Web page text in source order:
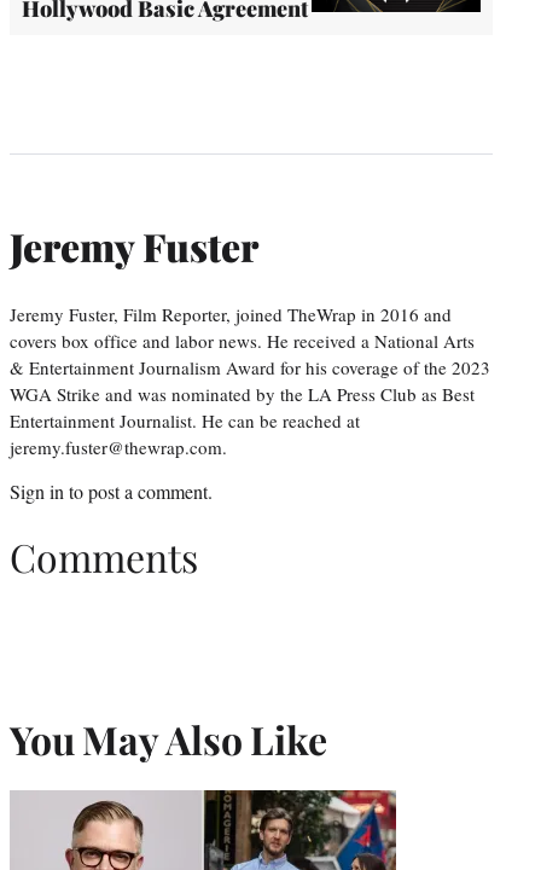
Hollywood Basic Agreement
Jeremy Fuster
Jeremy Fuster, Film Reporter, joined TheWrap in 2016 and
covers box office and labor news. He received a National Arts
& Entertainment Journalism Award for his coverage of the 2023
WGA Strike and was nominated by the LA Press Club as Best
Entertainment Journalist. He can be reached at
jeremy.fuster@thewrap.com.
Sign in to post a comment.
Comments
You May Also Like